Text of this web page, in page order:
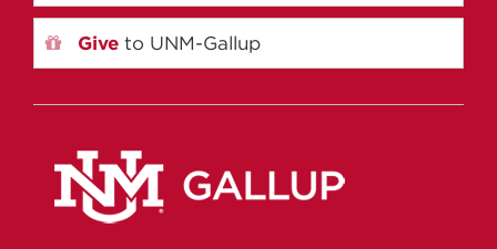
Give to UNM-Gallup